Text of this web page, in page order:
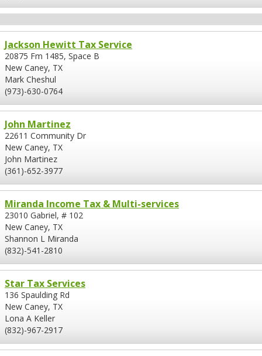
Jackson Hewitt Tax Service
20875 Fm 1485, Space B
New Caney, TX
Mark Cheshul
(973)-630-0764
John Martinez
22611 Community Dr
New Caney, TX
John Martinez
(361)-652-3977
Miranda Income Tax & Multi-services
23010 Gabriel, # 102
New Caney, TX
Shannon L Miranda
(832)-541-2810
Star Tax Services
136 Spaulding Rd
New Caney, TX
Lona A Keller
(832)-967-2917